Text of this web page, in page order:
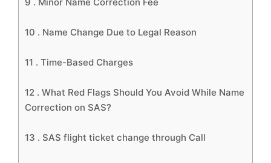
10 . Name Change Due to Legal Reason
11 . Time-Based Charges
12 . What Red Flags Should You Avoid While Name
Correction on SAS?
13 . SAS flight ticket change through Call